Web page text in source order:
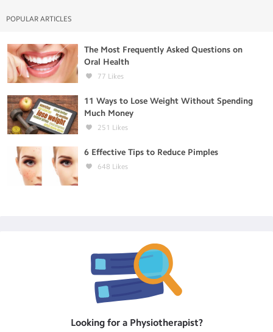
POPULAR ARTICLES
The Most Frequently Asked Questions on
Oral Health
77 Likes
11 Ways to Lose Weight Without Spending
Much Money
251 Likes
6 Effective Tips to Reduce Pimples
648 Likes
Looking for a Physiotherapist?